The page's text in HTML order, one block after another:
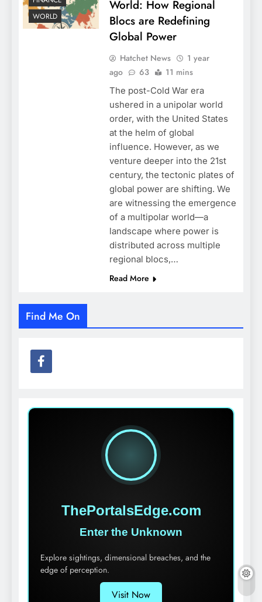
WORLD
World: How Regional
Blocs are Redefining
Global Power
Hatchet News
1 year
ago
63 11 mins
The post-Cold War era
ushered in a unipolar world
order, with the United States
at the helm of global
influence. However, as we
venture deeper into the 21st
century, the tectonic plates of
global power are shifting. We
are witnessing the emergence
of a multipolar world—a
landscape where power is
distributed across multiple
regional blocs,…
Read More
Find Me On
ThePortalsEdge.com
Enter the Unknown
Explore sightings, dimensional breaches, and the
edge of perception.
Visit Now